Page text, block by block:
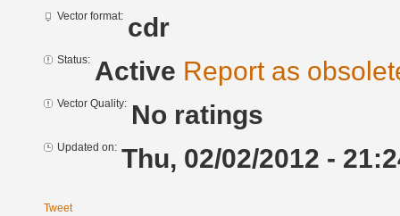
Vector format: cdr
Status: Active Report as
Vector Quality: No ratings
Updated on: Thu, 02/02/2012 -
Tweet